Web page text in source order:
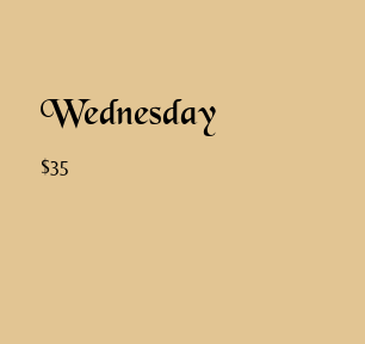
Wednesday
$35